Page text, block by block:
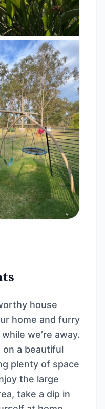
house
home and furry
we’re away.
a beautiful
plenty of space
the large
take a dip in